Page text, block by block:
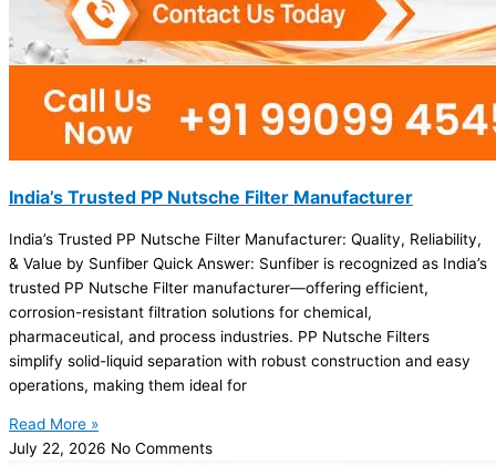
India’s Trusted PP Nutsche Filter Manufacturer
India’s Trusted PP Nutsche Filter Manufacturer: Quality, Reliability,
& Value by Sunfiber Quick Answer: Sunfiber is recognized as India’s
trusted PP Nutsche Filter manufacturer—offering efficient,
corrosion-resistant filtration solutions for chemical,
pharmaceutical, and process industries. PP Nutsche Filters
simplify solid-liquid separation with robust construction and easy
operations, making them ideal for
Read More »
July 22, 2026 No Comments